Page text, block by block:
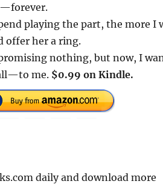
playing the part, the more I
offer her a ring.
nothing, but now, I
me. $0.99 on Kindle.
daily and download more